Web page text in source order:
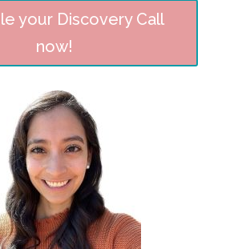
your Discovery Call
now!